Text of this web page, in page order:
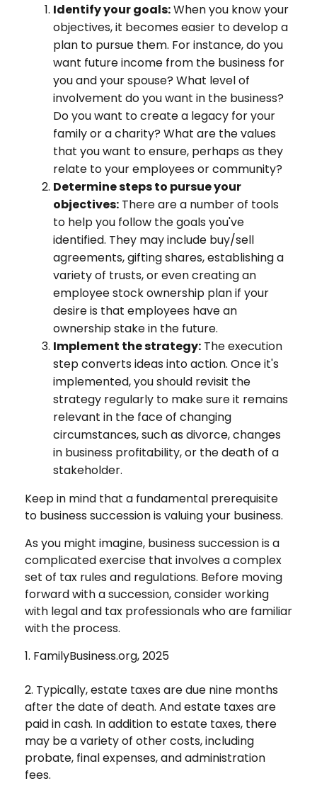
Identify your goals:When you know your
objectives, it becomes easier to develop a
plan to pursue them. For instance, do you
want future income from the business for
you and your spouse? What level of
involvement do you want in the business?
Do you want to create a legacy for your
family or a charity? What are the values
that you want to ensure, perhaps as they
relate to your employees or community?
Determine steps to pursue your
objectives: There are a number of tools
to help you follow the goals you've
identified. They may include buy/sell
agreements, gifting shares, establishing a
variety of trusts, or even creating an
employee stock ownership plan if your
desire is that employees have an
ownership stake in the future.
Implement the strategy: The execution
step converts ideas into action. Once it's
implemented, you should revisit the
strategy regularly to make sure it remains
relevant in the face of changing
circumstances, such as divorce, changes
in business profitability, or the death of a
stakeholder.
Keep in mind that a fundamental prerequisite
to business succession is valuing your business.
As you might imagine, business succession is a
complicated exercise that involves a complex
set of tax rules and regulations. Before moving
forward with a succession, consider working
with legal and tax professionals who are familiar
with the process.
1. FamilyBusiness.org, 2025
2. Typically, estate taxes are due nine months
after the date of death. And estate taxes are
paid in cash. In addition to estate taxes, there
may be a variety of other costs, including
probate, final expenses, and administration
fees.